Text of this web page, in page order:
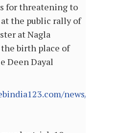
for threatening to
the public rally of
at Nagla
the birth place of
Deen Dayal
news/